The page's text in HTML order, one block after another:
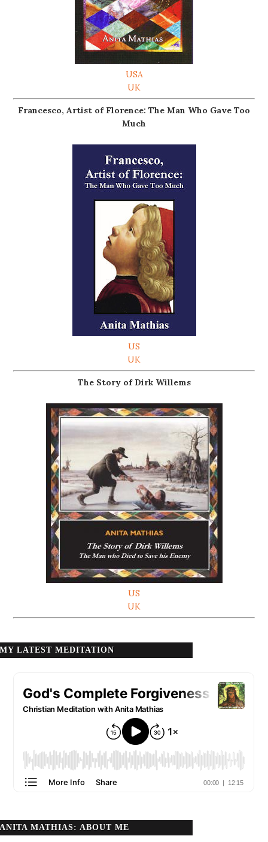
USA
UK
Francesco, Artist of Florence: The Man Who Gave Too
Much
US
UK
The Story of Dirk Willems
US
UK
MY LATEST MEDITATION
ANITA MATHIAS: ABOUT ME